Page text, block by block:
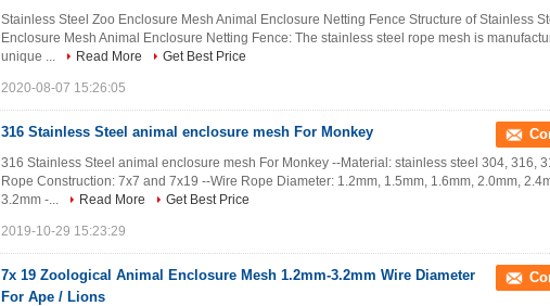
Stainless Steel Zoo Enclosure Mesh Animal Enclosure Netting Fence Structure of Stainless
Enclosure Mesh Animal Enclosure Netting Fence: The stainless steel rope mesh is
unique ...
Read More Get Best Price
2020-08-07 15:26:05
316 Stainless Steel animal enclosure mesh For Monkey
316 Stainless Steel animal enclosure mesh For Monkey --Material: stainless steel 304, 316,
Rope Construction: 7x7 and 7x19 --Wire Rope Diameter: 1.2mm, 1.5mm, 1.6mm, 2.0mm,
3.2mm -...
Read More Get Best Price
2019-10-29 15:23:29
7x 19 Zoological Animal Enclosure Mesh 1.2mm-3.2mm Wire Diameter
For Ape / Lions